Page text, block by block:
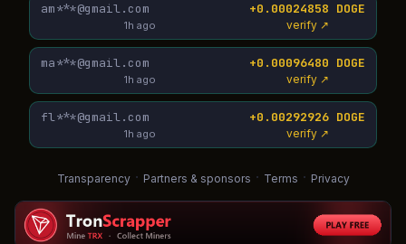
am***@gmail.com +0.00024858 DOGE
1h ago verify ↗
ma***@gmail.com +0.00096480 DOGE
1h ago verify ↗
fl***@gmail.com +0.00292926 DOGE
1h ago verify ↗
Transparency · Partners & sponsors · Terms · Privacy